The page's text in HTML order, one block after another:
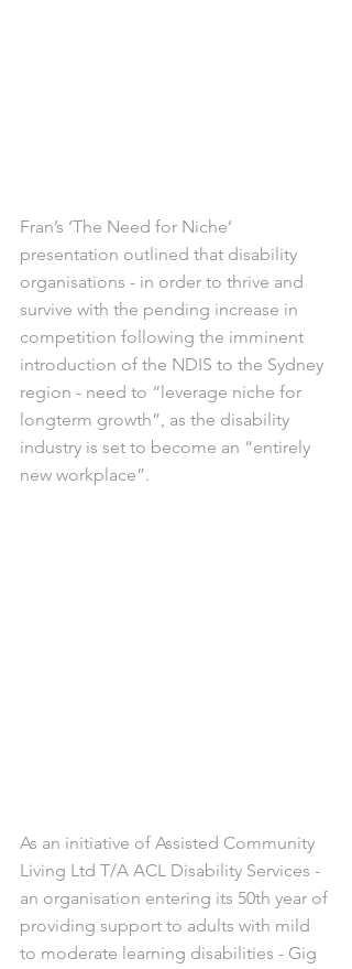
Fran’s ‘The Need for Niche’
presentation outlined that disability
organisations - in order to thrive and
survive with the pending increase in
competition following the imminent
introduction of the NDIS to the Sydney
region - need to “leverage niche for
longterm growth”, as the disability
industry is set to become an “entirely
new workplace”.
As an initiative of Assisted Community
Living Ltd T/A ACL Disability Services -
an organisation entering its 50th year of
providing support to adults with mild
to moderate learning disabilities - Gig